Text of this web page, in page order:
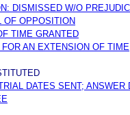
DISMISSED W/O
OF OPPOSITION
TIME GRANTED
AN EXTENSION OF TIME
DATES SENT; ANSWER